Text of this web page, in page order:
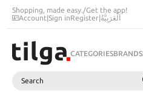
Shopping, made easy./Get the app!
Account|Sign inRegister|اَلْعَرَبِيَّةُ
CATEGORIESBRANDS
Search